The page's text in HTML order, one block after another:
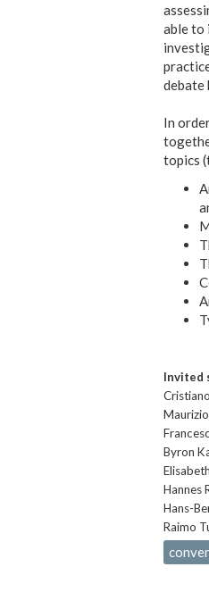
able to
debate
In
topics
Invited
Byron
Hannes
Hans-
Raimo